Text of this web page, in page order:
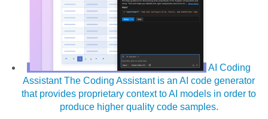
AI Coding
Assistant The Coding Assistant is an AI code generator
that provides proprietary context to AI models in order to
produce higher quality code samples.